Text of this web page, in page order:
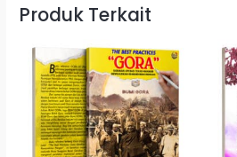
Produk Terkait